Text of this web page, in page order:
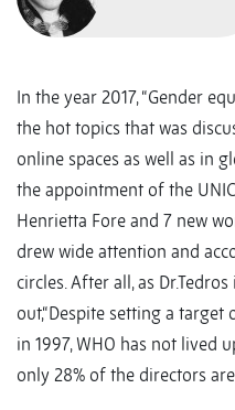
In the year 2017, “Gender
the hot topics that was
online spaces as well as in
the appointment of the
Henrietta Fore and 7 new
drew wide attention and
circles. After all, as
out,“Despite setting a
in 1997, WHO has not lived
only 28% of the directors